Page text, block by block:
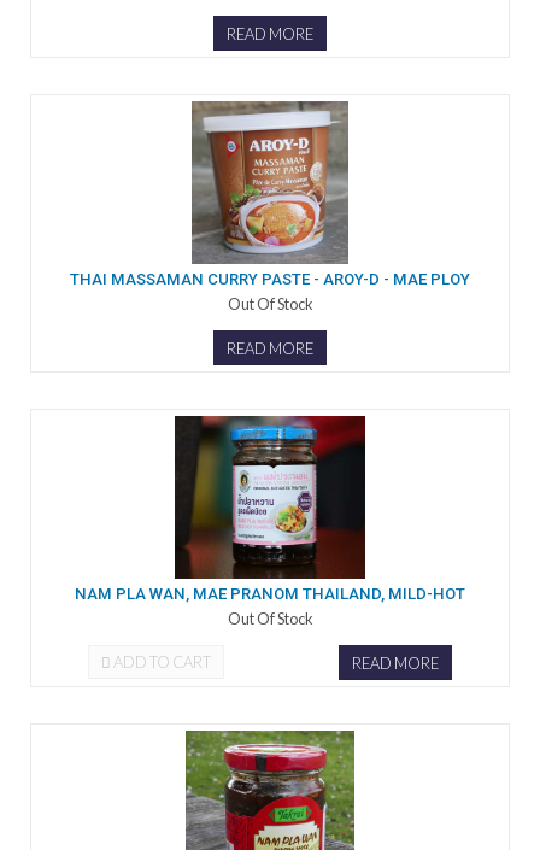
READ MORE
THAI MASSAMAN CURRY PASTE - AROY-D - MAE PLOY
Out Of Stock
READ MORE
NAM PLA WAN, MAE PRANOM THAILAND, MILD-HOT
Out Of Stock
ADD TO CART READ MORE